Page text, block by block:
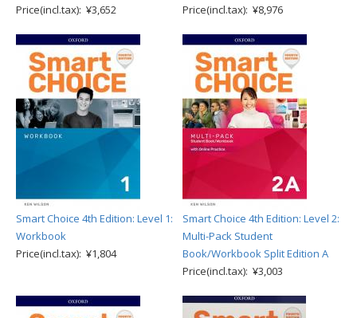
Price(incl.tax): ¥3,652
Price(incl.tax): ¥8,976
Smart Choice 4th Edition: Level 1:
Workbook
Price(incl.tax): ¥1,804
Smart Choice 4th Edition: Level 2:
Multi-Pack Student
Book/Workbook Split Edition A
Price(incl.tax): ¥3,003